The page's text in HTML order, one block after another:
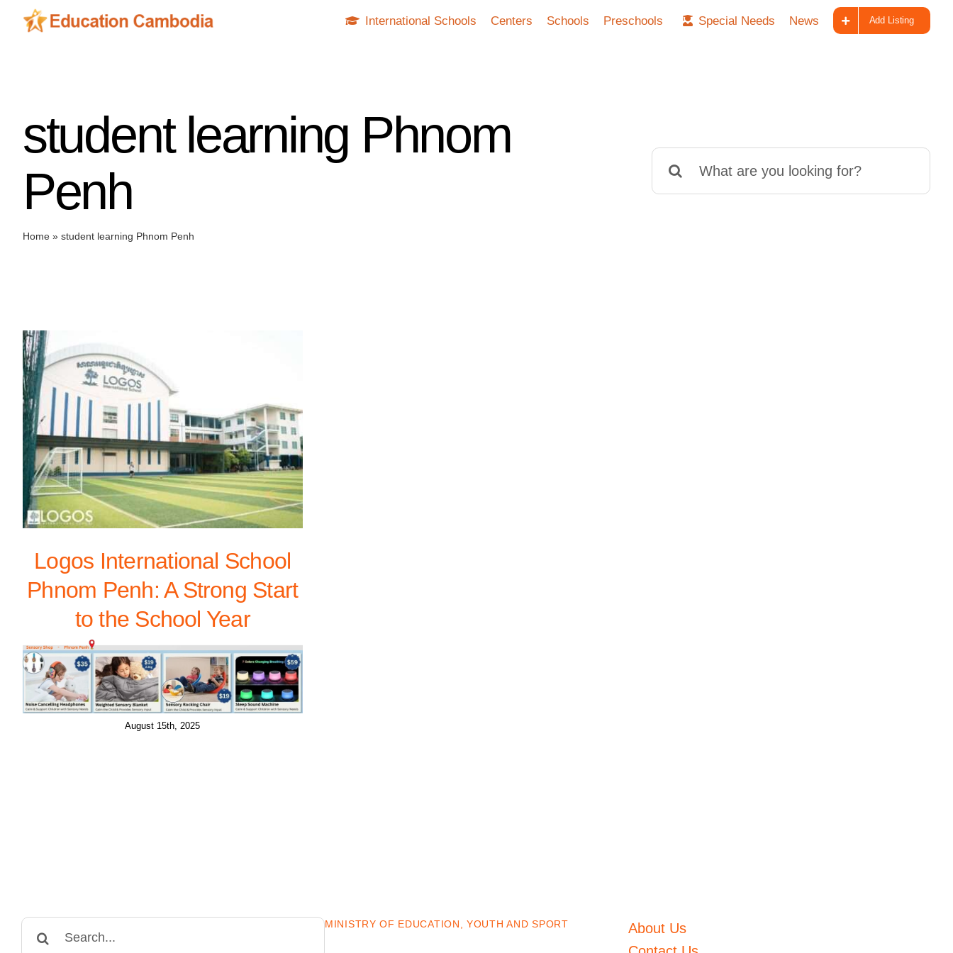
International Schools Centers Schools Preschools Special Needs News Add Listing
student learning Phnom
Penh
Home» student learning Phnom Penh
for:
Logos International School
Phnom Penh: A Strong Start
to the School Year
August 15th, 2025
MINISTRY OF EDUCATION, YOUTH AND SPORT
About Us